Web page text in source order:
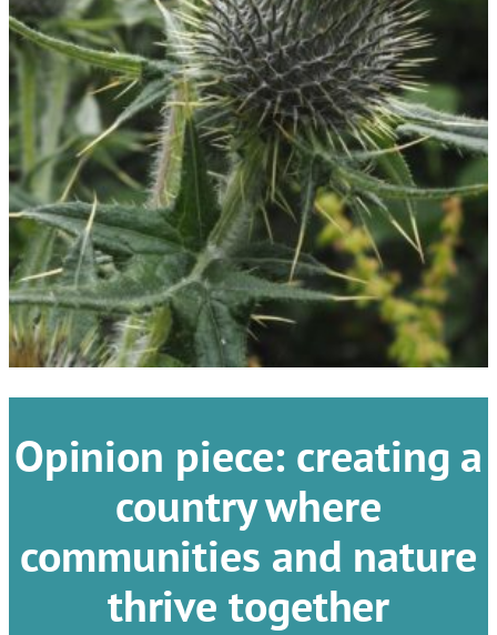
Opinion piece: creating a
country where
communities and nature
thrive together